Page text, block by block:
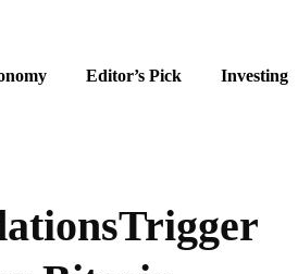
Editor’s Pick Investing